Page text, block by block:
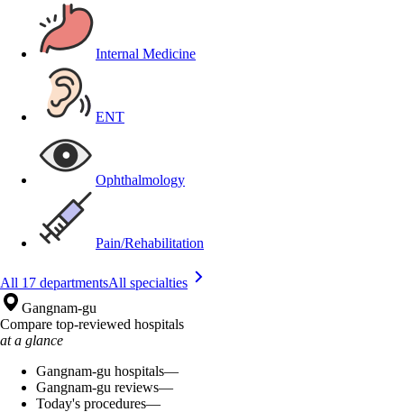
Internal Medicine
ENT
Ophthalmology
Pain/Rehabilitation
All 17 departmentsAll specialties
Gangnam-gu
Compare top-reviewed hospitals
at a glance
Gangnam-gu hospitals—
Gangnam-gu reviews—
Today's procedures—